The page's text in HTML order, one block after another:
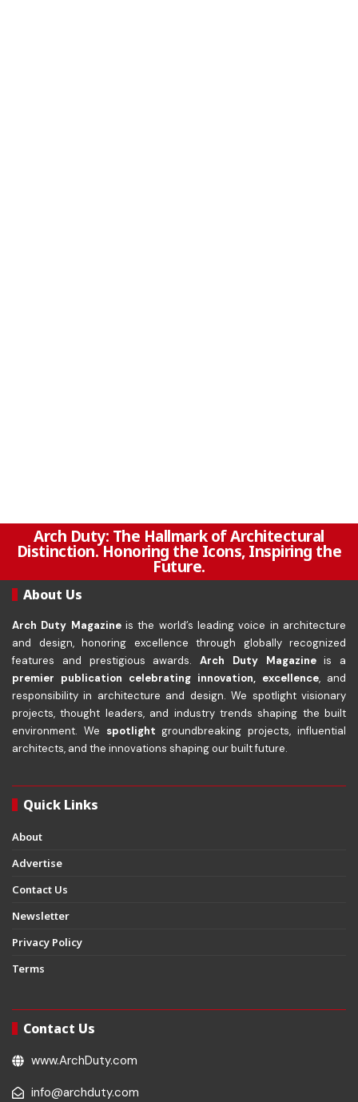
Arch Duty: The Hallmark of Architectural
Distinction. Honoring the Icons, Inspiring the
Future.
About Us
Arch Duty Magazineis the world’s leading voice in architecture
and design, honoring excellence through globally recognized
features and prestigious awards. Arch Duty Magazineis a
premier publication celebrating innovation, excellence, and
responsibility in architecture and design. We spotlight visionary
projects, thought leaders, and industry trends shaping the built
environment. We spotlight groundbreaking projects, influential
architects, and the innovations shaping our built future.
Quick Links
About
Advertise
Contact Us
Newsletter
Privacy Policy
Terms
Contact Us
www.ArchDuty.com
info@archduty.com